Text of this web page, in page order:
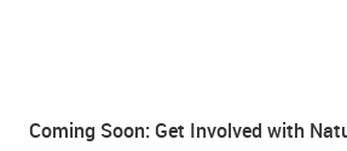
Coming Soon: Get Involved with